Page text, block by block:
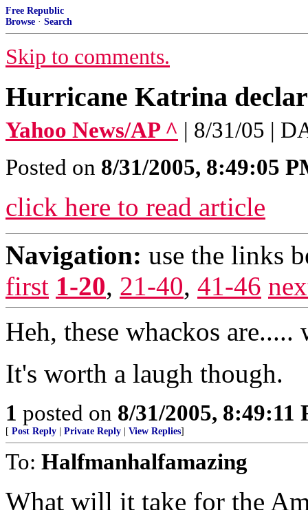
Free Republic
Browse · Search
Skip to comments.
Hurricane Katrina
Yahoo News/AP ^ | 8/31/05 |
Posted on 8/31/2005, 8:49:05
click here to read article
Navigation: use the links
first 1-20, 21-40, 41-46
Heh, these whackos are.....
It's worth a laugh though.
1 posted on 8/31/2005, 8:49:11
[ Post Reply Private Reply View Replies]
To: Halfmanhalfamazing
What will it take for the